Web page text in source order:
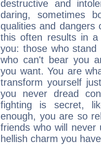
destructive and
daring, sometimes
qualities and dangers
this often results in a
you: those who
who can't bear you
you want. You are
transform yourself
you never dread
fighting is secret,
enough, you are so
friends who will
hellish charm you